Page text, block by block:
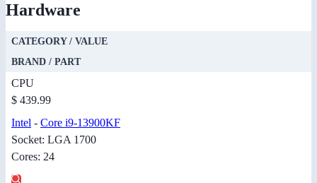
Hardware
CATEGORY / VALUE
BRAND / PART
CPU
$ 439.99
Intel - Core i9-13900KF
Socket: LGA 1700
Cores: 24